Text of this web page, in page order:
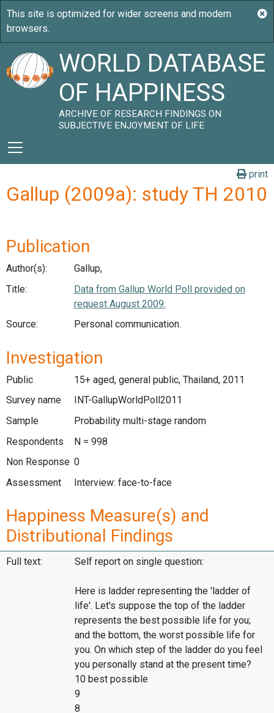
WORLD DATABASE
OF HAPPINESS
ARCHIVE OF RESEARCH FINDINGS ON
SUBJECTIVE ENJOYMENT OF LIFE
print
Gallup (2009a): study TH 2010
Publication
Author(s):
Gallup,
Title:
Data from Gallup World Poll provided on
request August 2009.
Source:
Personal communication.
Investigation
Public
15+ aged, general public, Thailand, 2011
Survey name
INT-GallupWorldPoll2011
Sample
Probability multi-stage random
Respondents
N = 998
Non Response 0
Assessment
Interview: face-to-face
Happiness Measure(s) and
Distributional Findings
Full text: Self report on single question:
Here is ladder representing the 'ladder of
life'. Let's suppose the top of the ladder
represents the best possible life for you;
and the bottom, the worst possible life for
you. On which step of the ladder do you feel
you personally stand at the present time?
10 best possible
9
8